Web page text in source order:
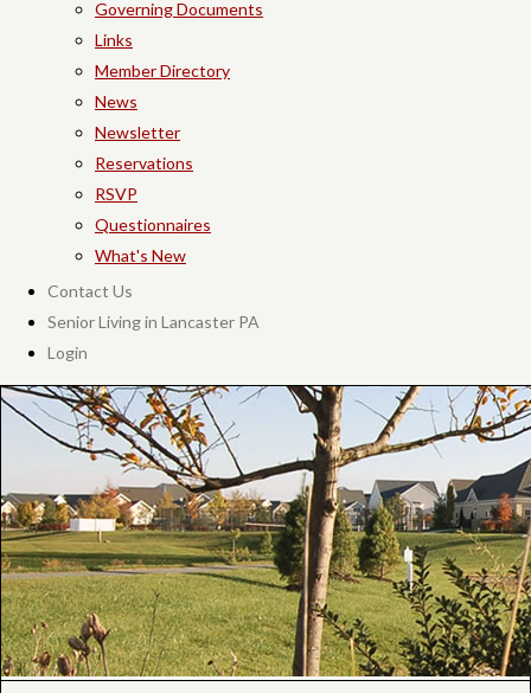
Governing Documents
Links
Member Directory
News
Newsletter
Reservations
RSVP
Questionnaires
What's New
Contact Us
Senior Living in Lancaster PA
Login